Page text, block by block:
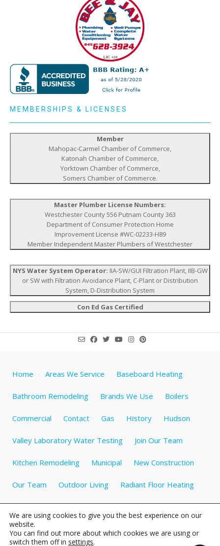
MEMBERSHIPS & LICENSES
Member
Mahopac-Carmel Chamber of Commerce,
Katonah Chamber of Commerce,
Yorktown Chamber of Commerce,
Somers Chamber of Commerce.
Master Plumber License Numbers:
Westchester County 556 Putnam County 363
Department of Consumer Protection Home
Improvement License #WC-02233-H89
Member Independent Master Plumbers of Westchester
NYS Water System Operator: IIA-SW/GUI Filtration Plant, IIB-GW
or SW with Filtration Avoidance Plant, C-Plant or Distribution
System, D-Distribution System
Con Ed Gas Certified
Home Areas We Service Baseboard Heating
Bathroom Remodeling Brands We Use Boilers
Commercial Contact Gas History Hudson
Valley Laboratory Water Testing Join Our Team
Kitchen Remodeling Municipal New Construction
Our Team Outdoor Living Radiant Floor Heating
Specials Testimonials Videos about Plumbing
Water Heaters Water Treatment Well Tanks
We are using cookies to give you the best experience on our
website.
You can find out more about which cookies we are using or
switch them off in settings.